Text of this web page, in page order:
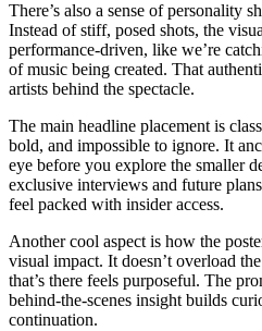
There’s also a sense of personality
Instead of stiff, posed shots, the
performance-driven, like we’re
of music being created. That
artists behind the spectacle.
The main headline placement is
bold, and impossible to ignore. It
eye before you explore the smaller
exclusive interviews and future
feel packed with insider access.
Another cool aspect is how the
visual impact. It doesn’t overload
that’s there feels purposeful. The
behind-the-scenes insight builds
continuation.